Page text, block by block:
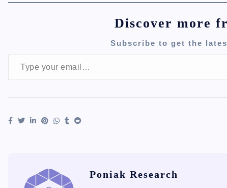
Discover more
Subscribe to get the
Poniak Research